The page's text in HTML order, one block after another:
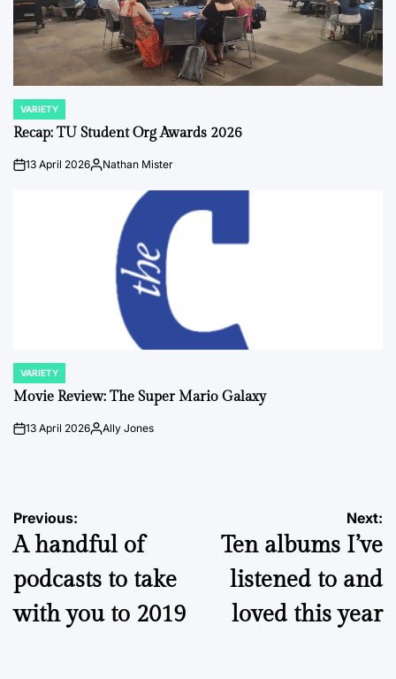
POSTED
IN
VARIETY
Recap: TU Student Org Awards 2026
on13 April 2026Posted
Nathan Mister
POSTED
IN
VARIETY
Movie Review: The Super Mario Galaxy
on13 April 2026PostedAlly Jones
Post
navigation
Previous:
A handful of
podcasts to take
with you to 2019
Next:
Ten albums I’ve
listened to and
loved this year